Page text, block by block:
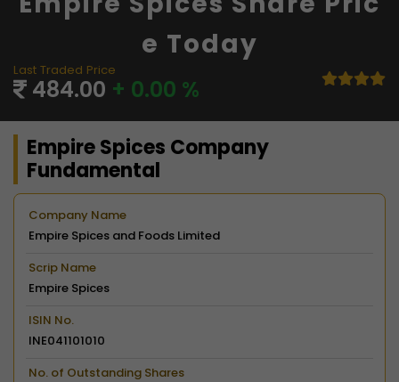
E Today
Last Traded Price
484.00 + 0.00 %
Empire Spices Company
Fundamental
Company Name
Empire Spices and Foods Limited
Scrip Name
Empire Spices
ISIN No.
INE041101010
No. of Outstanding Shares